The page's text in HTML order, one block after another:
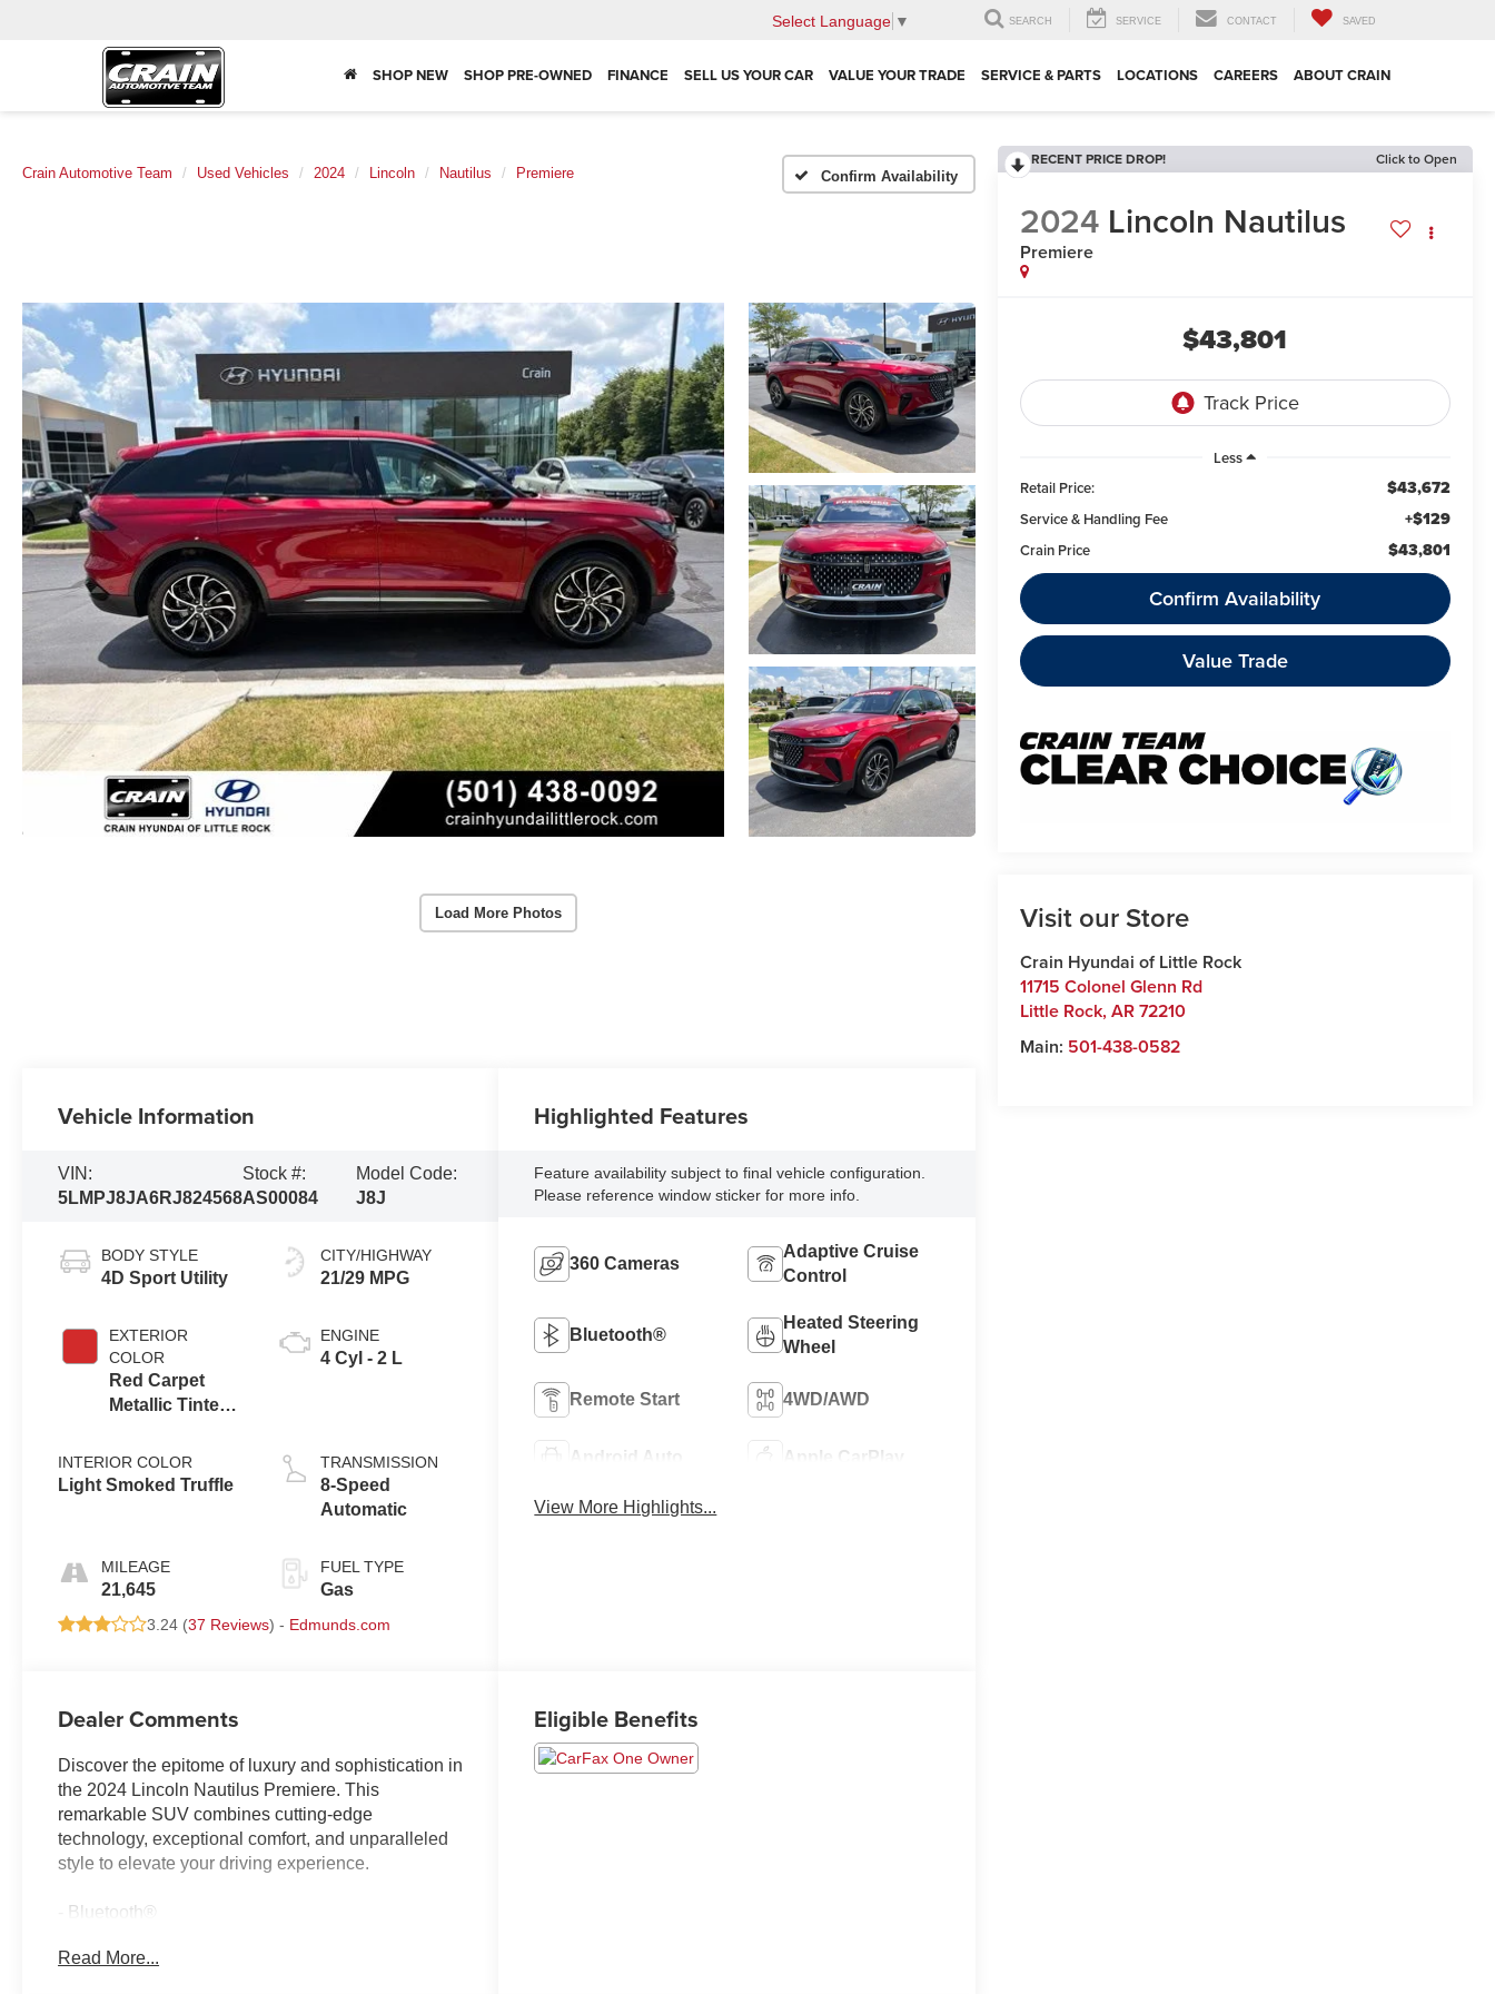
Select Language ▼ SEARCH SERVICE CONTACT SAVED
SHOP NEW SHOP PRE-OWNED FINANCE SELL US YOUR CAR VALUE YOUR TRADE SERVICE & PARTS LOCATIONS CAREERS ABOUT CRAIN
Crain Automotive Team Used Vehicles 2024 Lincoln Nautilus Premiere Confirm Availability
Load More Photos
RECENT PRICE DROP! Click to Open
2024 Lincoln Nautilus
Premiere
$43,801
Less
Retail Price:
$43,672
Service & Handling Fee +$129
Crain Price $43,801
Confirm Availability
Value Trade
Visit our Store
Crain Hyundai of Little Rock
11715 Colonel Glenn Rd
Little Rock, AR72210
Main: 501-438-0582
Vehicle Information
VIN:
5LMPJ8JA6RJ824568
Stock #:
AS00084
Model Code:
J8J
BODY STYLE
4D Sport Utility
EXTERIOR
COLOR
Red Carpet
Metallic Tinted
INTERIOR COLOR
Light Smoked Truffle
MILEAGE
21,645
CITY/HIGHWAY
21/29 MPG
ENGINE
4 Cyl - 2 L
TRANSMISSION
8-Speed
Automatic
FUEL TYPE
Gas
3.24 (37 Reviews) - Edmunds.com
Highlighted Features
Feature availability subject to final vehicle configuration.
Please reference window sticker for more info.
360 Cameras
Adaptive Cruise
Control
Bluetooth®
Heated Steering
Wheel
Remote Start 4WD/AWD
Android Auto Apple CarPlay
View More Highlights...
Dealer Comments
Discover the epitome of luxury and sophistication in
the 2024 Lincoln Nautilus Premiere. This
remarkable SUV combines cutting-edge
technology, exceptional comfort, and unparalleled
style to elevate your driving experience.
- Bluetooth®
- Red Carpet Metallic Tinted Clearcoat
Read More...
Eligible Benefits